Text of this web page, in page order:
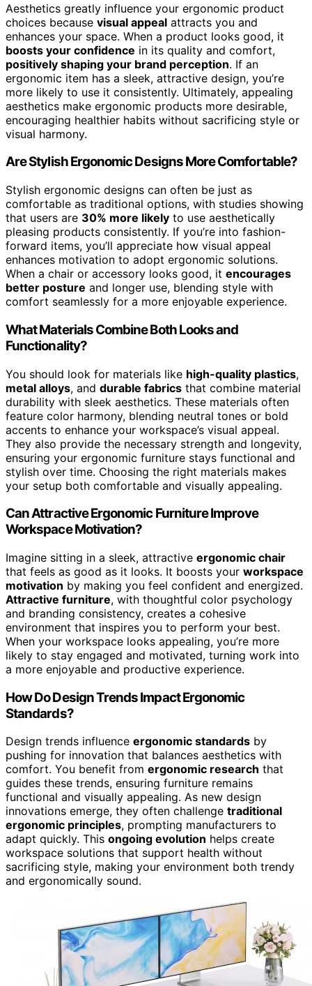
Aesthetics greatly influence your ergonomic product
choices because visual appeal attracts you and
enhances your space. When a product looks good, it
boosts your confidence in its quality and comfort,
positively shaping your brand perception. If an
ergonomic item has a sleek, attractive design, you’re
more likely to use it consistently. Ultimately, appealing
aesthetics make ergonomic products more desirable,
encouraging healthier habits without sacrificing style or
visual harmony.
Are Stylish Ergonomic Designs More Comfortable?
Stylish ergonomic designs can often be just as
comfortable as traditional options, with studies showing
that users are 30% more likely to use aesthetically
pleasing products consistently. If you’re into fashion-
forward items, you’ll appreciate how visual appeal
enhances motivation to adopt ergonomic solutions.
When a chair or accessory looks good, it encourages
better posture and longer use, blending style with
comfort seamlessly for a more enjoyable experience.
What Materials Combine Both Looks and
Functionality?
You should look for materials like high-quality plastics,
metal alloys, and durable fabrics that combine material
durability with sleek aesthetics. These materials often
feature color harmony, blending neutral tones or bold
accents to enhance your workspace’s visual appeal.
They also provide the necessary strength and longevity,
ensuring your ergonomic furniture stays functional and
stylish over time. Choosing the right materials makes
your setup both comfortable and visually appealing.
Can Attractive Ergonomic Furniture Improve
Workspace Motivation?
Imagine sitting in a sleek, attractive ergonomic chair
that feels as good as it looks. It boosts your workspace
motivation by making you feel confident and energized.
Attractive furniture, with thoughtful color psychology
and branding consistency, creates a cohesive
environment that inspires you to perform your best.
When your workspace looks appealing, you’re more
likely to stay engaged and motivated, turning work into
a more enjoyable and productive experience.
How Do Design Trends Impact Ergonomic
Standards?
Design trends influence ergonomic standards by
pushing for innovation that balances aesthetics with
comfort. You benefit from ergonomic research that
guides these trends, ensuring furniture remains
functional and visually appealing. As new design
innovations emerge, they often challenge traditional
ergonomic principles, prompting manufacturers to
adapt quickly. This ongoing evolution helps create
workspace solutions that support health without
sacrificing style, making your environment both trendy
and ergonomically sound.